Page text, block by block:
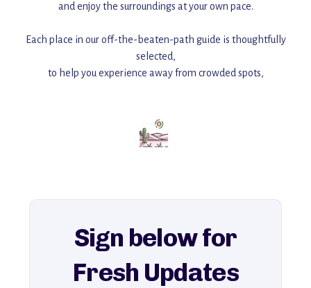
and enjoy the surroundings at your own pace.
Each place in our off-the-beaten-path guide is thoughtfully
selected,
to help you experience away from crowded spots,
Add this place to your itinerary —
for an unforgettable journey that combines
explore our full collection of off-the-beaten-path travel guides.
Sign below for
Fresh Updates